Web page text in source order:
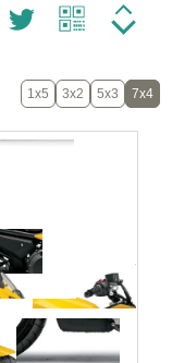
1x5 3x2 5x3 7x4